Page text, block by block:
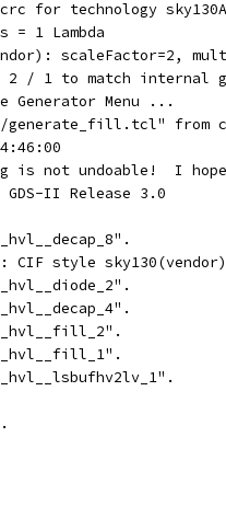
for technology
1 Lambda
scaleFactor=2,
2 / 1 to match internal
Generator Menu ...
from
is not undoable!  I
II Release 3.0
CIF style